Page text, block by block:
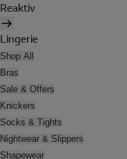
Reaktiv
Lingerie
Shop All
Bras
Sale & Offers
Knickers
Socks & Tights
Nightwear & Slippers
Shapewear